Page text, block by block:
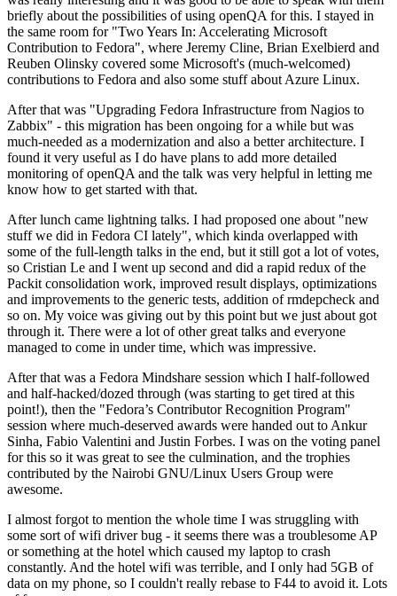
briefly about the possibilities of using openQA for this. I stayed in
the same room for "Two Years In: Accelerating Microsoft
Contribution to Fedora", where Jeremy Cline, Brian Exelbierd and
Reuben Olinsky covered some Microsoft's (much-welcomed)
contributions to Fedora and also some stuff about Azure Linux.
After that was "Upgrading Fedora Infrastructure from Nagios to
Zabbix" - this migration has been ongoing for a while but was
much-needed as a modernization and also a better architecture. I
found it very useful as I do have plans to add more detailed
monitoring of openQA and the talk was very helpful in letting me
know how to get started with that.
After lunch came lightning talks. I had proposed one about "new
stuff we did in Fedora CI lately", which kinda overlapped with
some of the full-length talks in the end, but it still got a lot of votes,
so Cristian Le and I went up second and did a rapid redux of the
Packit consolidation work, improved result displays, optimizations
and improvements to the generic tests, addition of rmdepcheck and
so on. My voice was giving out by this point but we just about got
through it. There were a lot of other great talks and everyone
managed to come in under time, which was impressive.
After that was a Fedora Mindshare session which I half-followed
and half-hacked/dozed through (was starting to get tired at this
point!), then the "Fedora’s Contributor Recognition Program"
session where much-deserved awards were handed out to Ankur
Sinha, Fabio Valentini and Justin Forbes. I was on the voting panel
for this so it was great to see the culmination, and the trophies
contributed by the Nairobi GNU/Linux Users Group were
awesome.
I almost forgot to mention the whole time I was struggling with
some sort of wifi driver bug - it seems there was a troublesome AP
or something at the hotel which caused my laptop to crash
constantly. And the hotel wifi was terrible, and I only had 5GB of
data on my phone, so I couldn't really rebase to F44 to avoid it. Lots